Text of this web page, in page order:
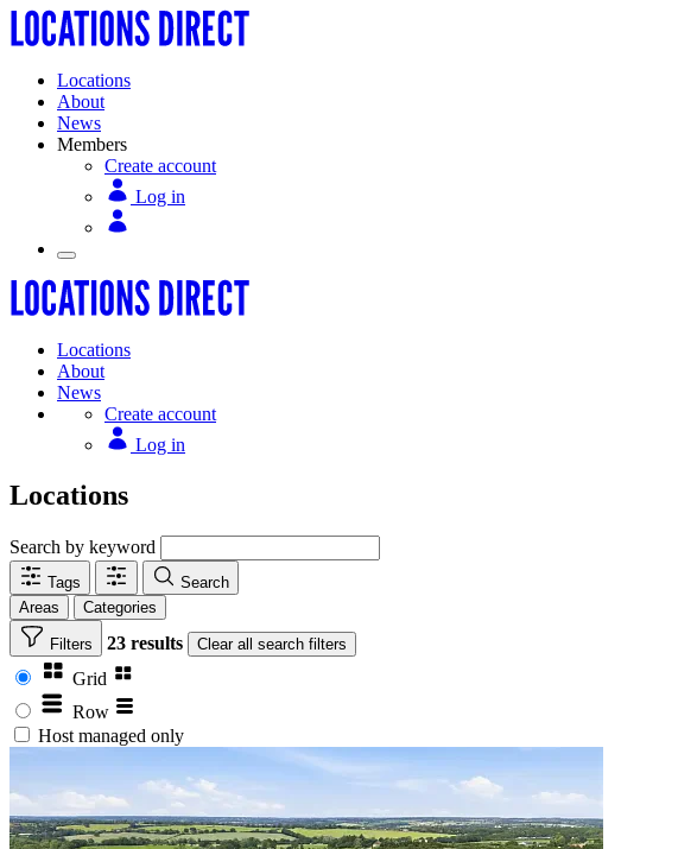
Locations
About
News
Members
Create account
Log in
Locations
About
News
Create account
Log in
Locations
Search by keyword
Tags
Search
Areas
Categories
Filters 23 results Clear all search filters
Grid
Row
Host managed only